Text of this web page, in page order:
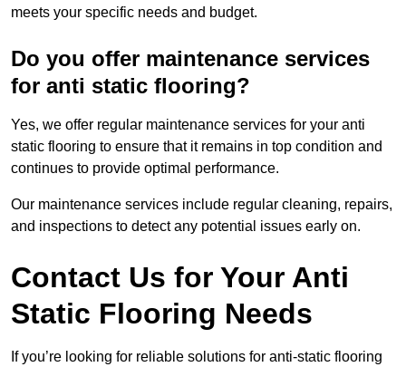
meets your specific needs and budget.
Do you offer maintenance services
for anti static flooring?
Yes, we offer regular maintenance services for your anti
static flooring to ensure that it remains in top condition and
continues to provide optimal performance.
Our maintenance services include regular cleaning, repairs,
and inspections to detect any potential issues early on.
Contact Us for Your Anti
Static Flooring Needs
If you’re looking for reliable solutions for anti-static flooring